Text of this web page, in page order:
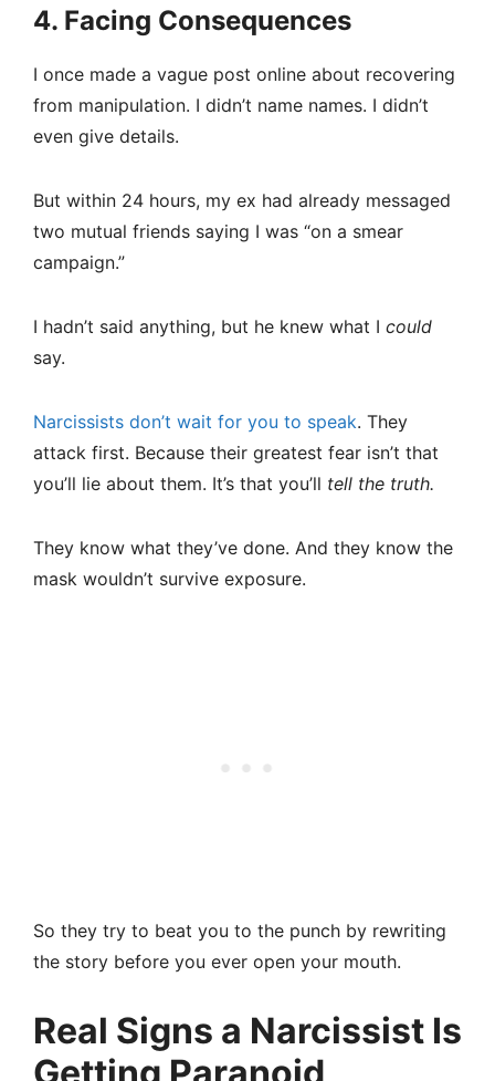
4. Facing Consequences
I once made a vague post online about recovering
from manipulation. I didn’t name names. I didn’t
even give details.
But within 24 hours, my ex had already messaged
two mutual friends saying I was “on a smear
campaign.”
I hadn’t said anything, but he knew what I could
say.
Narcissists don’t wait for you to speak. They
attack first. Because their greatest fear isn’t that
you’ll lie about them. It’s that you’ll tell the truth.
They know what they’ve done. And they know the
mask wouldn’t survive exposure.
So they try to beat you to the punch by rewriting
the story before you ever open your mouth.
Real Signs a Narcissist Is